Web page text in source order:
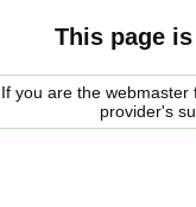
This page
If you are the
provider's